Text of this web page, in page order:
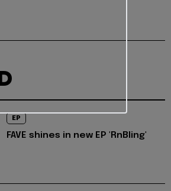
EP
FAVE shines in new EP 'RnBling'